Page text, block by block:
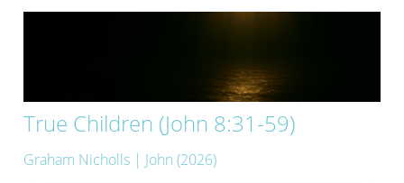
True Children (John 8:31-59)
Graham Nicholls | John (2026)